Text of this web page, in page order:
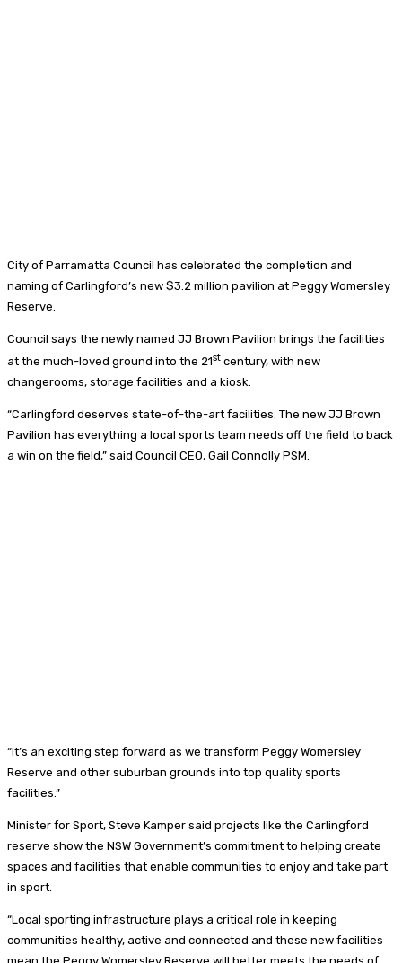
City of Parramatta Council has celebrated the completion and
naming of Carlingford’s new $3.2 million pavilion at Peggy Womersley
Reserve.
Council says the newly named JJ Brown Pavilion brings the facilities
at the much-loved ground into the 21st century, with new
changerooms, storage facilities and a kiosk.
“Carlingford deserves state-of-the-art facilities. The new JJ Brown
Pavilion has everything a local sports team needs off the field to back
a win on the field,” said Council CEO, Gail Connolly PSM.
“It’s an exciting step forward as we transform Peggy Womersley
Reserve and other suburban grounds into top quality sports
facilities.”
Minister for Sport, Steve Kamper said projects like the Carlingford
reserve show the NSW Government’s commitment to helping create
spaces and facilities that enable communities to enjoy and take part
in sport.
“Local sporting infrastructure plays a critical role in keeping
communities healthy, active and connected and these new facilities